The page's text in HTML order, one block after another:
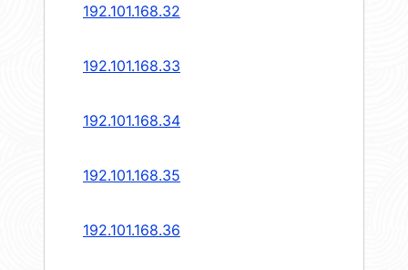
192.101.168.32
192.101.168.33
192.101.168.34
192.101.168.35
192.101.168.36